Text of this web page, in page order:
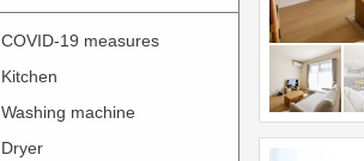
COVID-19 measures
Kitchen
Washing machine
Dryer